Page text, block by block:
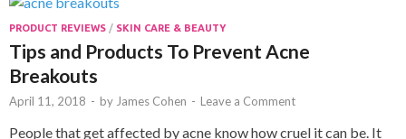
PRODUCT REVIEWS / SKIN CARE & BEAUTY
Tips and Products To Prevent Acne
Breakouts
April 11, 2018 - by James Cohen - Leave a Comment
People that get affected by acne know how cruel it can be. It